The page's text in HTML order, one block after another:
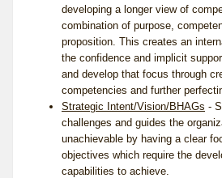
developing a longer view of
combination of purpose,
proposition. This creates an
the confidence and implicit
and develop that focus through
competencies and further
Strategic Intent/Vision/BHAGs -
challenges and guides the
unachievable by having a clear
objectives which require the
capabilities to achieve.